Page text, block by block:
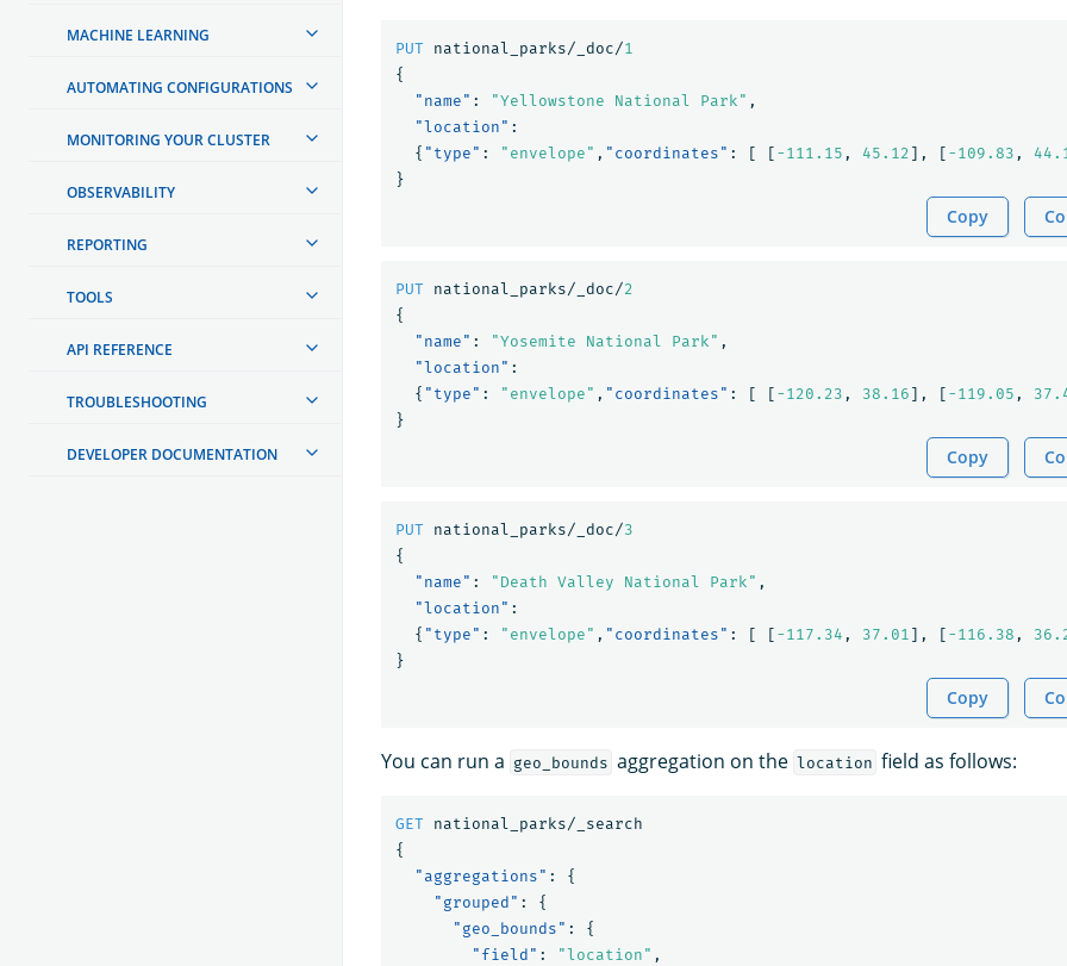
MACHINE LEARNING
AUTOMATING CONFIGURATIONS
MONITORING YOUR CLUSTER
OBSERVABILITY
REPORTING
TOOLS
API REFERENCE
TROUBLESHOOTING
DEVELOPER DOCUMENTATION
PUT national_parks/_doc/1
{
"name" : "Yellowstone National Park" ,
"location" :
{ "type" : "envelope" , "coordinates" : [ [ -111.15 , 45.12 ], [ -109.83 ,
}
Copy
PUT national_parks/_doc/2
{
"name" : "Yosemite National Park" ,
"location" :
{ "type" : "envelope" , "coordinates" : [ [ -120.23 , 38.16 ], [ -119.05 ,
}
Copy
PUT national_parks/_doc/3
{
"name" : "Death Valley National Park" ,
"location" :
{ "type" : "envelope" , "coordinates" : [ [ -117.34 , 37.01 ], [ -116.38 ,
}
Copy
You can run a geo_bounds aggregation on the location field as follows:
GET
national_parks/_search
{
"aggregations" :
{
"grouped" :
{
"geo_bounds" :
{
"field" : "location" ,